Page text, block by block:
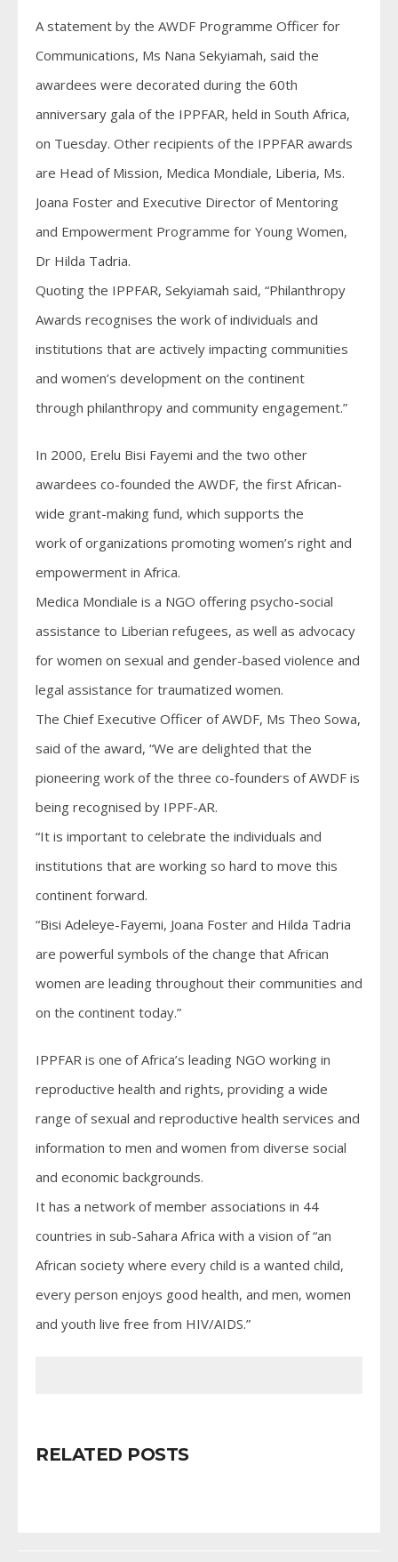
A statement by the AWDF Programme Officer for
Communications, Ms Nana Sekyiamah, said the
awardees were decorated during the 60th
anniversary gala of the IPPFAR, held in South Africa,
on Tuesday. Other recipients of the IPPFAR awards
are Head of Mission, Medica Mondiale, Liberia, Ms.
Joana Foster and Executive Director of Mentoring
and Empowerment Programme for Young Women,
Dr Hilda Tadria.
Quoting the IPPFAR, Sekyiamah said, “Philanthropy
Awards recognises the work of individuals and
institutions that are actively impacting communities
and women’s development on the continent
through philanthropy and community engagement.”
In 2000, Erelu Bisi Fayemi and the two other
awardees co-founded the AWDF, the first African-
wide grant-making fund, which supports the
work of organizations promoting women’s right and
empowerment in Africa.
Medica Mondiale is a NGO offering psycho-social
assistance to Liberian refugees, as well as advocacy
for women on sexual and gender-based violence and
legal assistance for traumatized women.
The Chief Executive Officer of AWDF, Ms Theo Sowa,
said of the award, “We are delighted that the
pioneering work of the three co-founders of AWDF is
being recognised by IPPF-AR.
“It is important to celebrate the individuals and
institutions that are working so hard to move this
continent forward.
“Bisi Adeleye-Fayemi, Joana Foster and Hilda Tadria
are powerful symbols of the change that African
women are leading throughout their communities and
on the continent today.”
IPPFAR is one of Africa’s leading NGO working in
reproductive health and rights, providing a wide
range of sexual and reproductive health services and
information to men and women from diverse social
and economic backgrounds.
It has a network of member associations in 44
countries in sub-Sahara Africa with a vision of “an
African society where every child is a wanted child,
every person enjoys good health, and men, women
and youth live free from HIV/AIDS.”
RELATED POSTS